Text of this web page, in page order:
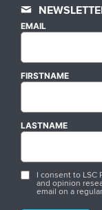
EMAIL
FIRSTNAME
LASTNAME
I consent to LSC
and opinion
email on a